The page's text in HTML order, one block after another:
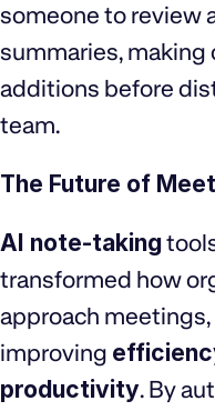
someone to review
summaries, making
additions before
team.
The Future of
AI note-taking
transformed how
approach
improving
productivity. By